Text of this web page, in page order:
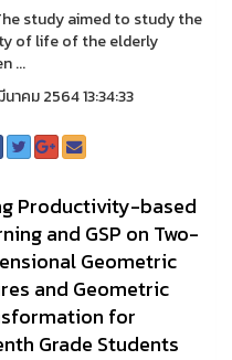
study aimed to study the
of life of the elderly
...
นาคม 2564 13:34:33
Productivity-based
and GSP on Two-
Geometric
and Geometric
for
Grade Students